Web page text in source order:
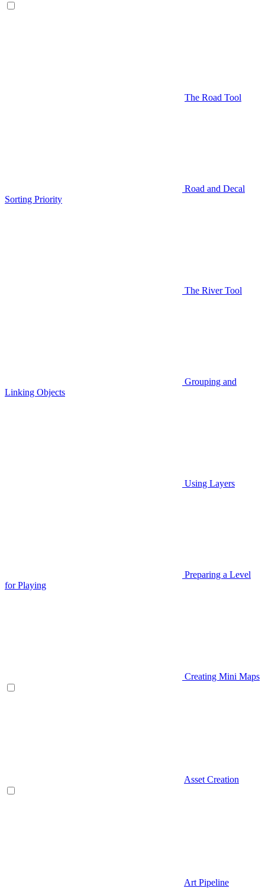
The Road Tool
Road and Decal
Sorting Priority
The River Tool
Grouping and
Linking Objects
Using Layers
Preparing a Level
for Playing
Creating Mini Maps
Asset Creation
Art Pipeline